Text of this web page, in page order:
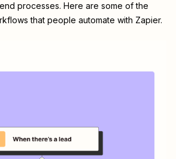
processes. Here are some of the
that people automate with Zapier.